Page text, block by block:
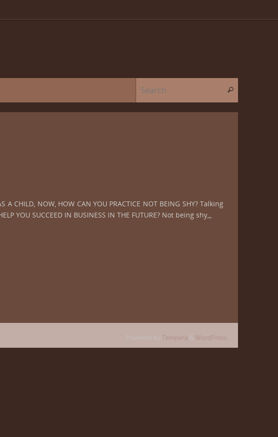
Search
NOW, HOW CAN YOU PRACTICE NOT BEING SHY? Talking
YOU SUCCEED IN BUSINESS IN THE FUTURE? Not being shy,,,
Powered by Tempera & WordPress.